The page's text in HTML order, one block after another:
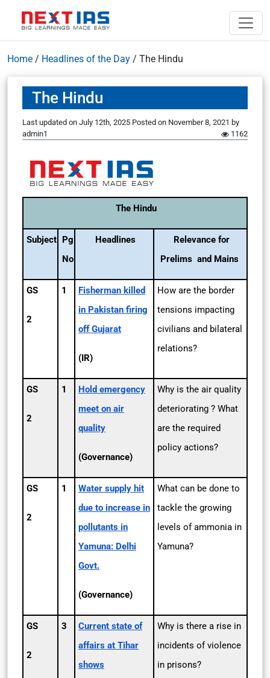
Home / Headlines of the Day / The Hindu
The Hindu
Last updated on July 12th, 2025 Posted on November 8, 2021 by
admin1
1162
The Hindu
Subject Pg
No
Headlines
Relevance for
Prelims and Mains
GS
2
1
Fisherman killed
in Pakistan firing
off Gujarat
(IR)
How are the border
tensions impacting
civilians and bilateral
relations?
GS
2
1
Hold emergency
meet on air
quality
(Governance)
Why is the air quality
deteriorating ? What
are the required
policy actions?
GS
2
1
Water supply hit
due to increase in
pollutants in
Yamuna: Delhi
Govt.
(Governance)
What can be done to
tackle the growing
levels of ammonia in
Yamuna?
GS
2
3
Current state of
affairs at Tihar
shows
Why is there a rise in
incidents of violence
in prisons?